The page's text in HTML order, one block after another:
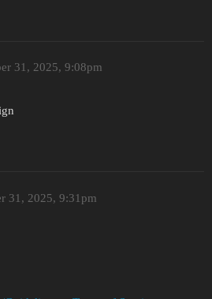
31, 2025, 9:08pm
31, 2025, 9:31pm